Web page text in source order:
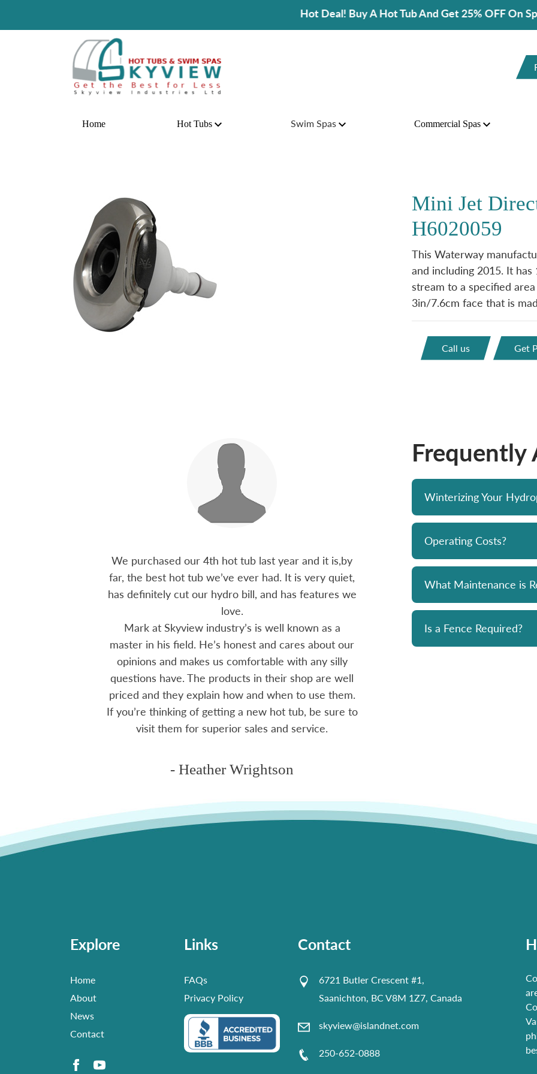
Hot Deal! Buy A Hot Tub And Get 25% OFF On Spa
Home Hot Tubs Swim Spas Commercial Spas
Mini Jet
H6020059
This Waterway
and including 2015. It
stream to a specified
3in/7.6cm face that is
Call us Get
We purchased our 4th hot tub last year and it is,by
far, the best hot tub we’ve ever had. It is very quiet,
has definitely cut our hydro bill, and has features we
love.
Mark at Skyview industry’s is well known as a
master in his field. He’s honest and cares about our
opinions and makes us comfortable with any silly
questions have. The products in their shop are well
priced and they explain how and when to use them.
If you’re thinking of getting a new hot tub, be sure to
visit them for superior sales and service.
- Heather Wrightson
Bought a Hydropool spa from
prompt and professional. Great
and his team. Chemicals are
reasonably priced. I strongly
Frequently
Winterizing Your
Operating Costs?
What Maintenance is
Is a Fence Required?
Explore
Home
About
News
Contact
Links
FAQs
Privacy Policy
Contact
6721 Butler Crescent #1,
Saanichton, BC V8M 1Z7, Canada
skyview@islandnet.com
250-652-0888